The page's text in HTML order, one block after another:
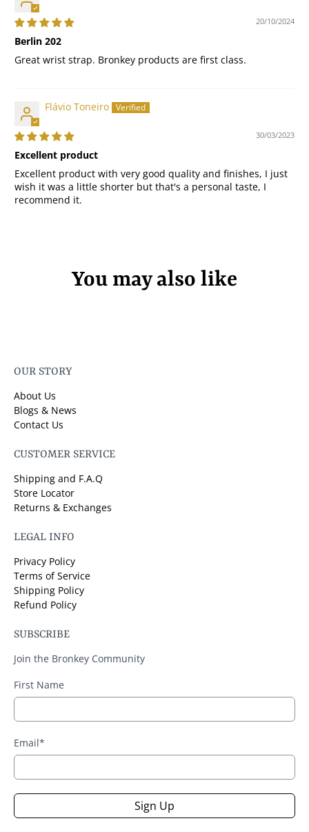
20/10/2024
Berlin 202
Great wrist strap. Bronkey products are first class.
Flávio Toneiro
30/03/2023
Excellent product
Excellent product with very good quality and finishes, I just
wish it was a little shorter but that's a personal taste, I
recommend it.
You may also like
OUR STORY
About Us
Blogs & News
Contact Us
CUSTOMER SERVICE
Shipping and F.A.Q
Store Locator
Returns & Exchanges
LEGAL INFO
Privacy Policy
Terms of Service
Shipping Policy
Refund Policy
SUBSCRIBE
Join the Bronkey Community
First Name
Email*
Sign Up